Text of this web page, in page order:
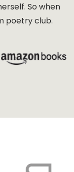
So when
poetry club.